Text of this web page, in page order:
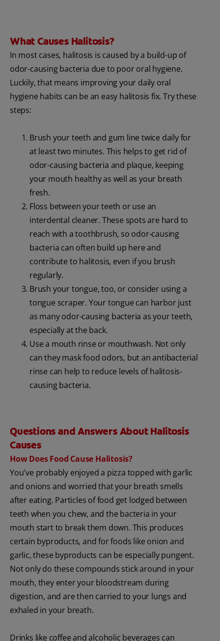
What Causes Halitosis?
In most cases, halitosis is caused by a build-up of
odor-causing bacteria due to poor oral hygiene.
Luckily, that means improving your daily oral
hygiene habits can be an easy halitosis fix. Try these
steps:
Brush your teeth and gum line twice daily for
at least two minutes. This helps to get rid of
odor-causing bacteria and plaque, keeping
your mouth healthy as well as your breath
fresh.
Floss between your teeth or use an
interdental cleaner. These spots are hard to
reach with a toothbrush, so odor-causing
bacteria can often build up here and
contribute to halitosis, even if you brush
regularly.
Brush your tongue, too, or consider using a
tongue scraper. Your tongue can harbor just
as many odor-causing bacteria as your teeth,
especially at the back.
Use a mouth rinse or mouthwash. Not only
can they mask food odors, but an antibacterial
rinse can help to reduce levels of halitosis-
causing bacteria.
Questions and Answers About Halitosis
Causes
How Does Food Cause Halitosis?
You've probably enjoyed a pizza topped with garlic
and onions and worried that your breath smells
after eating. Particles of food get lodged between
teeth when you chew, and the bacteria in your
mouth start to break them down. This produces
certain byproducts, and for foods like onion and
garlic, these byproducts can be especially pungent.
Not only do these compounds stick around in your
mouth, they enter your bloodstream during
digestion, and are then carried to your lungs and
exhaled in your breath.
Drinks like coffee and alcoholic beverages can